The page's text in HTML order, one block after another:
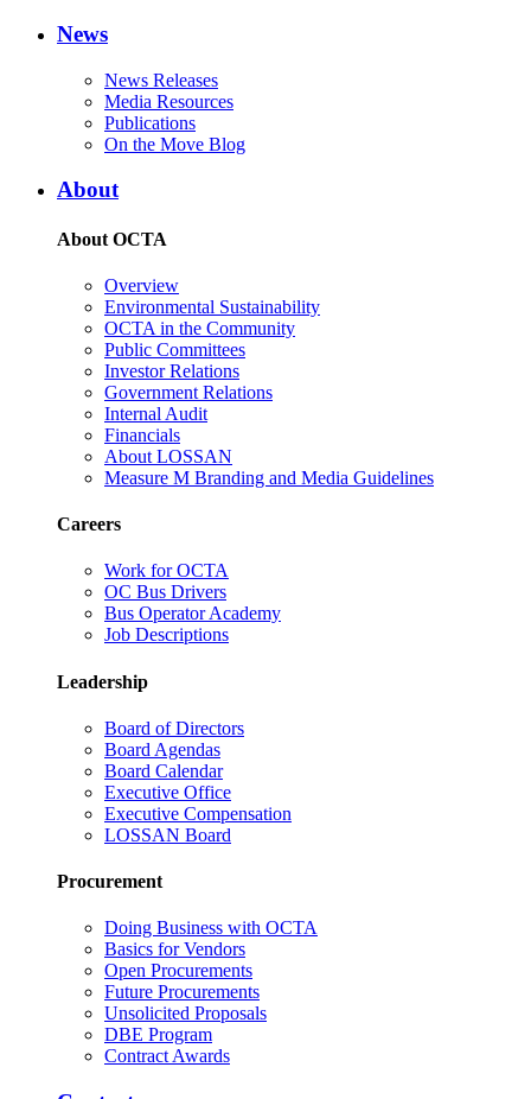
News
News Releases
Media Resources
Publications
On the Move Blog
About
About OCTA
Overview
Environmental Sustainability
OCTA in the Community
Public Committees
Investor Relations
Government Relations
Internal Audit
Financials
About LOSSAN
Measure M Branding and Media Guidelines
Careers
Work for OCTA
OC Bus Drivers
Bus Operator Academy
Job Descriptions
Leadership
Board of Directors
Board Agendas
Board Calendar
Executive Office
Executive Compensation
LOSSAN Board
Procurement
Doing Business with OCTA
Basics for Vendors
Open Procurements
Future Procurements
Unsolicited Proposals
DBE Program
Contract Awards